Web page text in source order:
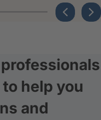
help you
and